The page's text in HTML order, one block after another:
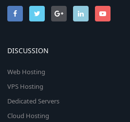
DISCUSSION
Web Hosting
VPS Hosting
Dedicated Servers
Cloud Hosting